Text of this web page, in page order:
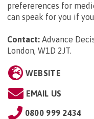
prefererences for
can speak for you if
Contact: Advance
London, W1D 2JT.
WEBSITE
EMAIL US
0800 999 2434